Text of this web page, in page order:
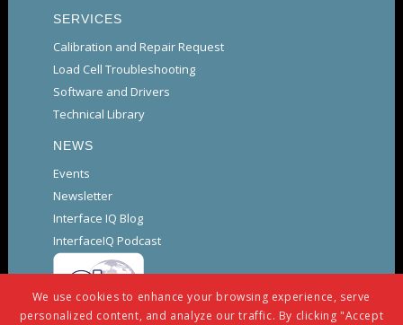
SERVICES
Calibration and Repair Request
Load Cell Troubleshooting
Software and Drivers
Technical Library
NEWS
Events
Newsletter
Interface IQ Blog
InterfaceIQ Podcast
We use cookies to enhance your browsing experience, serve
personalized content, and analyze our traffic. By clicking "Accept